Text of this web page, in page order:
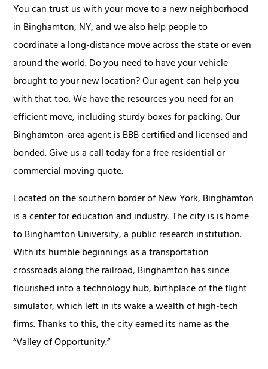
You can trust us with your move to a new neighborhood
in Binghamton, NY, and we also help people to
coordinate a long-distance move across the state or even
around the world. Do you need to have your vehicle
brought to your new location? Our agent can help you
with that too. We have the resources you need for an
efficient move, including sturdy boxes for packing. Our
Binghamton-area agent is BBB certified and licensed and
bonded. Give us a call today for a free residential or
commercial moving quote.
Located on the southern border of New York, Binghamton
is a center for education and industry. The city is is home
to Binghamton University, a public research institution.
With its humble beginnings as a transportation
crossroads along the railroad, Binghamton has since
flourished into a technology hub, birthplace of the flight
simulator, which left in its wake a wealth of high-tech
firms. Thanks to this, the city earned its name as the
“Valley of Opportunity.”